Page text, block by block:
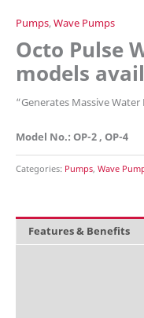
Pumps, Wave Pumps
Octo Pulse
models
“Generates Massive
Model No.: OP-2 , OP-4
Categories: Pumps, Wave
Features & Benefits